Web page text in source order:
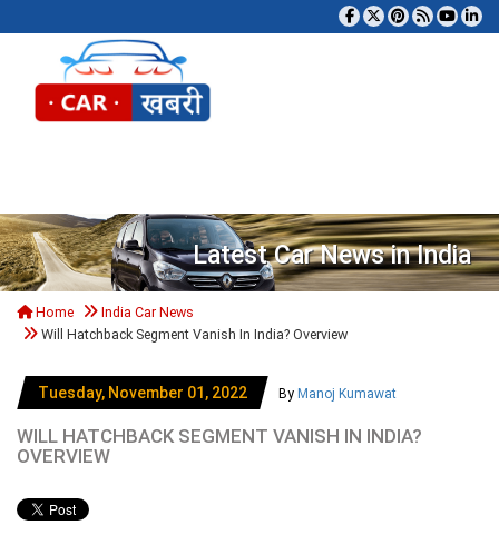
Latest Car News in India
Home
India Car News
Will Hatchback Segment Vanish In India? Overview
Tuesday, November 01, 2022 By Manoj Kumawat
WILL HATCHBACK SEGMENT VANISH IN INDIA?
OVERVIEW